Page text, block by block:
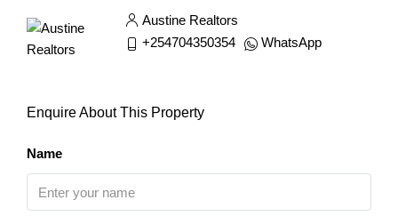
Austine Realtors
+254704350354
WhatsApp
Enquire About This Property
Name